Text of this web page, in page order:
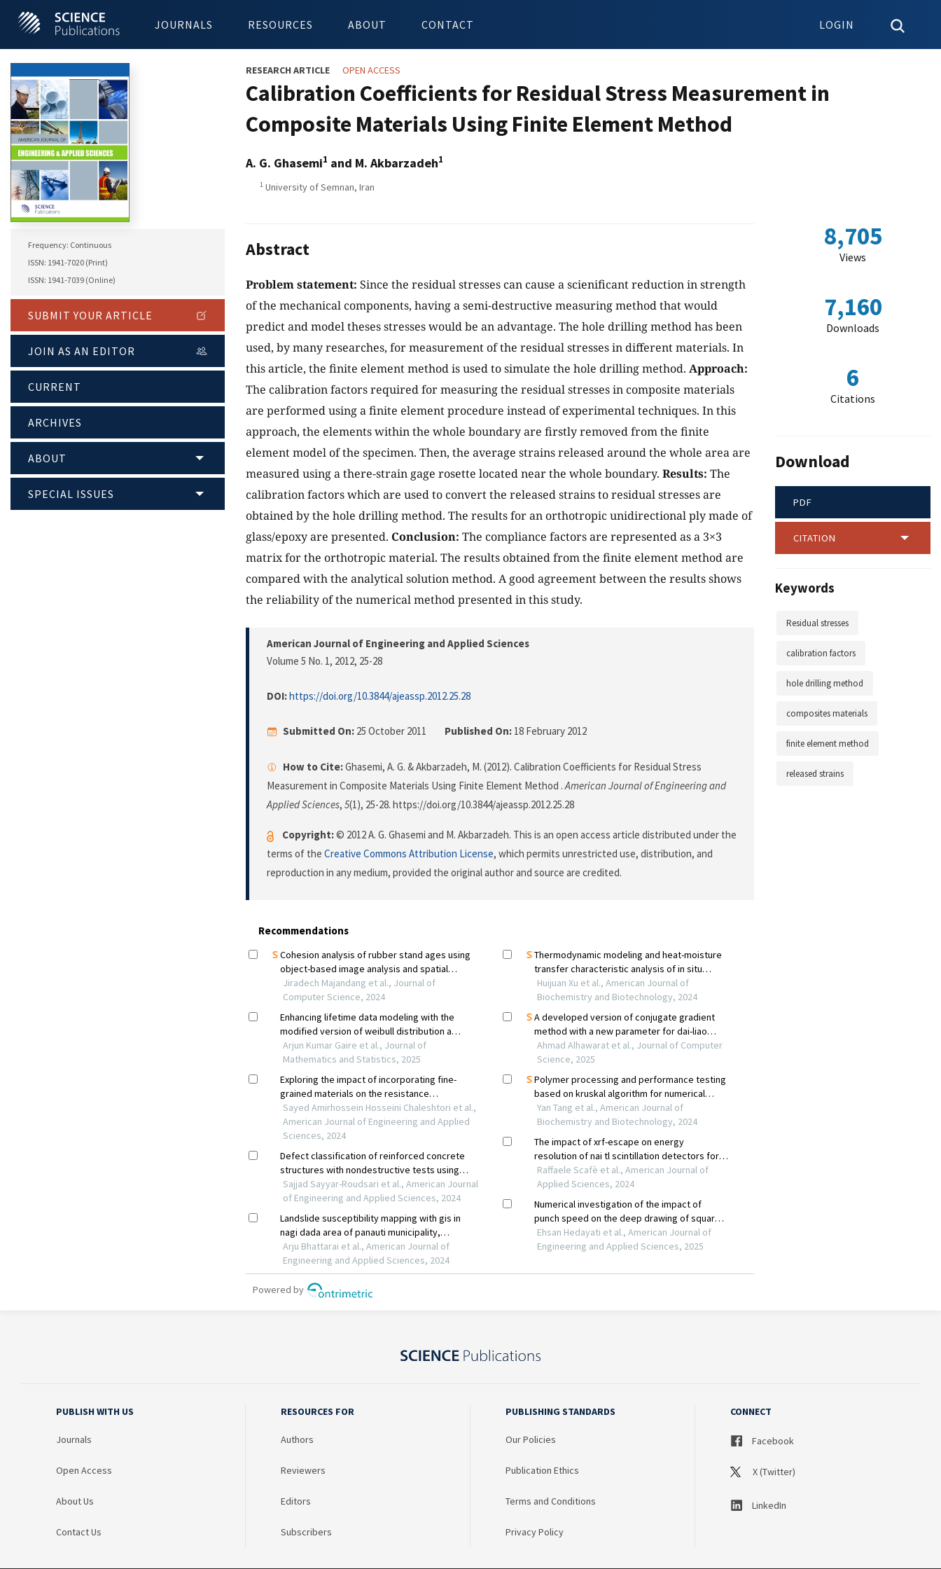
JOURNALS RESOURCES ABOUT CONTACT LOGIN
Frequency: Continuous
ISSN: 1941-7020 (Print)
ISSN: 1941-7039 (Online)
SUBMIT YOUR ARTICLE
JOIN AS AN EDITOR
CURRENT
ARCHIVES
ABOUT
SPECIAL ISSUES
RESEARCH ARTICLE OPEN ACCESS
Calibration Coefficients for Residual Stress Measurement in
Composite Materials Using Finite Element Method
A. G. Ghasemi1 and M. Akbarzadeh1
1 University of Semnan, Iran
Abstract
Problem statement: Since the residual stresses can cause a scienificant reduction in strength
of the mechanical components, having a semi-destructive measuring method that would
predict and model theses stresses would be an advantage. The hole drilling method has been
used, by many researches, for measurement of the residual stresses in different materials. In
this article, the finite element method is used to simulate the hole drilling method. Approach:
The calibration factors required for measuring the residual stresses in composite materials
are performed using a finite element procedure instead of experimental techniques. In this
approach, the elements within the whole boundary are firstly removed from the finite
element model of the specimen. Then, the average strains released around the whole area are
measured using a there-strain gage rosette located near the whole boundary. Results: The
calibration factors which are used to convert the released strains to residual stresses are
obtained by the hole drilling method. The results for an orthotropic unidirectional ply made of
glass/epoxy are presented. Conclusion: The compliance factors are represented as a 3×3
matrix for the orthotropic material. The results obtained from the finite element method are
compared with the analytical solution method. A good agreement between the results shows
the reliability of the numerical method presented in this study.
American Journal of Engineering and Applied Sciences
Volume 5 No. 1, 2012, 25-28
DOI:https://doi.org/10.3844/ajeassp.2012.25.28
Submitted On: 25 October 2011 Published On: 18 February 2012
How to Cite:Ghasemi, A. G. & Akbarzadeh, M. (2012). Calibration Coefficients for Residual Stress
Measurement in Composite Materials Using Finite Element Method .American Journal of Engineering and
Applied Sciences, 5(1), 25-28. https://doi.org/10.3844/ajeassp.2012.25.28
Copyright:© 2012 A. G. Ghasemi and M. Akbarzadeh. This is an open access article distributed under the
terms of the Creative Commons Attribution License, which permits unrestricted use, distribution, and
reproduction in any medium, provided the original author and source are credited.
8,705
Views
7,160
Downloads
6
Citations
Download
PDF
CITATION
Keywords
Residual stresses
calibration factors
hole drilling method
composites materials
finite element method
released strains
PUBLISH WITH US
Journals
Open Access
About Us
Contact Us
RESOURCES FOR
Authors
Reviewers
Editors
Subscribers
PUBLISHING STANDARDS
Our Policies
Publication Ethics
Terms and Conditions
Privacy Policy
CONNECT
Facebook
X (Twitter)
LinkedIn